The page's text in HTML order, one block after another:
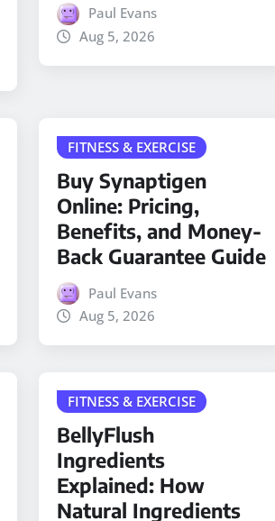
Paul Evans
Aug 5, 2026
FITNESS & EXERCISE
Buy Synaptigen
Online: Pricing,
Benefits, and Money-
Back Guarantee Guide
Paul Evans
Aug 5, 2026
FITNESS & EXERCISE
BellyFlush
Ingredients
Explained: How
Natural Ingredients